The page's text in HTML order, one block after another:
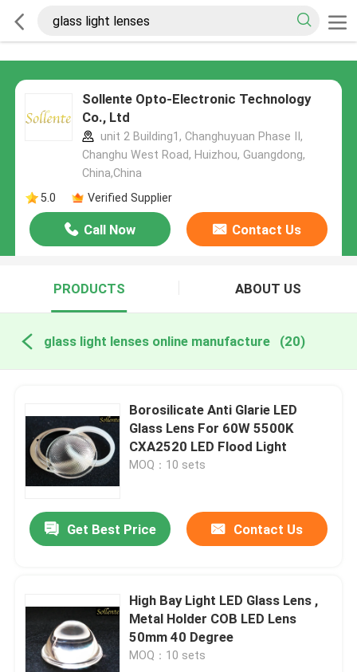
Sollente Opto-Electronic Technology
Co., Ltd
unit 2 Building1, Changhuyuan Phase II,
Changhu West Road, Huizhou, Guangdong,
China,China
5.0
Verified Supplier
Call Now Contact Us
PRODUCTS ABOUT US
glass light lenses online manufacture (20)
Borosilicate Anti Glarie LED
Glass Lens For 60W 5500K
CXA2520 LED Flood Light
MOQ：10 sets
Get Best Price Contact Us
High Bay Light LED Glass Lens ,
Metal Holder COB LED Lens
50mm 40 Degree
MOQ：10 sets